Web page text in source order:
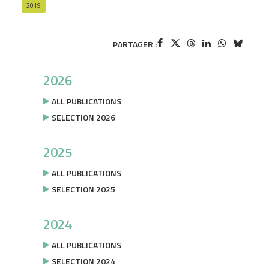
2019
PARTAGER :
2026
ALL PUBLICATIONS
SELECTION 2026
2025
ALL PUBLICATIONS
SELECTION 2025
2024
ALL PUBLICATIONS
SELECTION 2024